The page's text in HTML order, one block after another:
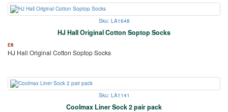
Sku: LA1648
HJ Hall Original Cotton Soptop Socks
£6
HJ Hall Original Cotton Soptop Socks
Sku: LA1141
Coolmax Liner Sock 2 pair pack